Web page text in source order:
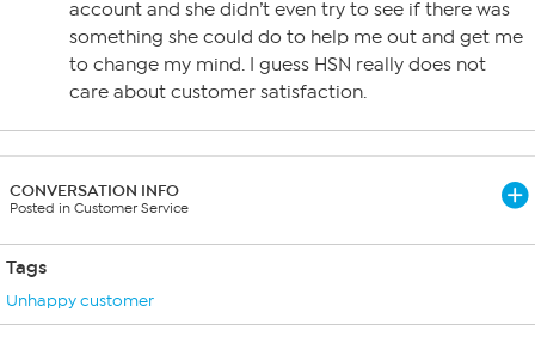
account and she didn’t even try to see if there was
something she could do to help me out and get me
to change my mind. I guess HSN really does not
care about customer satisfaction.
CONVERSATION INFO
Posted in Customer Service
Tags
Unhappy customer